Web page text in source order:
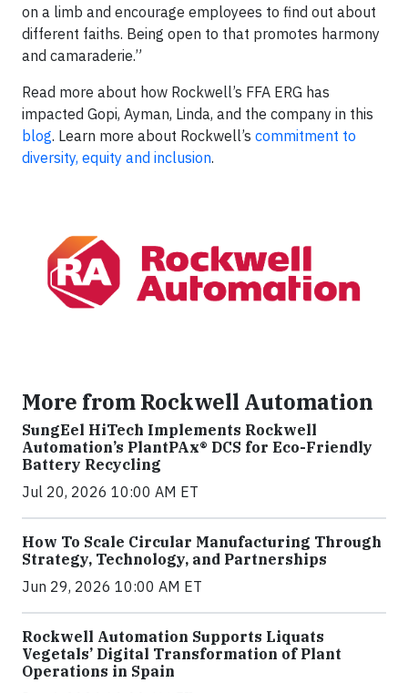
on a limb and encourage employees to find out about
different faiths. Being open to that promotes harmony
and camaraderie.”
Read more about how Rockwell’s FFA ERG has
impacted Gopi, Ayman, Linda, and the company in this
blog. Learn more about Rockwell’s commitment to
diversity, equity and inclusion.
More from Rockwell Automation
SungEel HiTech Implements Rockwell
Automation’s PlantPAx® DCS for Eco-Friendly
Battery Recycling
Jul 20, 2026 10:00 AM ET
How To Scale Circular Manufacturing Through
Strategy, Technology, and Partnerships
Jun 29, 2026 10:00 AM ET
Rockwell Automation Supports Liquats
Vegetals’ Digital Transformation of Plant
Operations in Spain